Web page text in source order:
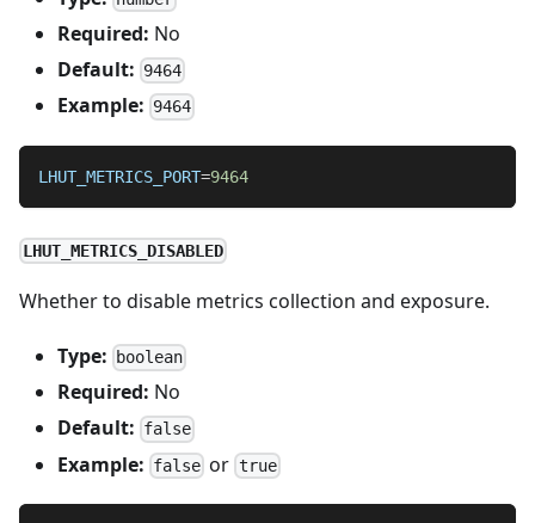
Required: No
Default: 9464
Example: 9464
LHUT_METRICS_PORT=9464
LHUT_METRICS_DISABLED
Whether to disable metrics collection and exposure.
Type: boolean
Required: No
Default: false
Example: false or true